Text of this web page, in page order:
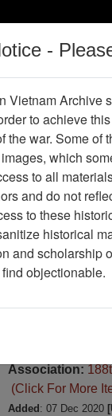
Digital
Thesaurus
Showing
John
Association:
(Click For More
Added : 07 Dec 2020
-
Vietnam Archive
to achieve
war. Some
which
to all
and do not
to these
historical
and scholarship
objectionable.